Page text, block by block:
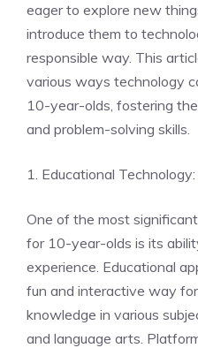
eager to explore new
introduce them to
responsible way. This
various ways technology
10-year-olds, fostering
and problem-solving skills.
1. Educational Technology:
One of the most
for 10-year-olds is its
experience. Educational
fun and interactive way
knowledge in various
and language arts.